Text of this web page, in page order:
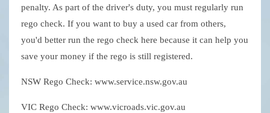
penalty. As part of the driver's duty, you must regularly run
rego check. If you want to buy a used car from others,
you'd better run the rego check here because it can help you
save your money if the rego is still registered.
NSW Rego Check: www.service.nsw.gov.au
VIC Rego Check: www.vicroads.vic.gov.au